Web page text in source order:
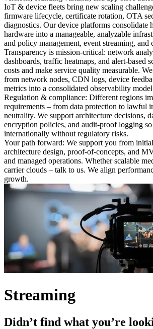
IoT & device fleets bring new scaling
firmware lifecycle, certificate rotation, OTA
diagnostics. Our device platforms consolidate
hardware into a manageable, analyzable
and policy management, event streaming, and
Transparency is mission-critical: network
dashboards, traffic heatmaps, and alert-based
costs and make service quality measurable.
from network nodes, CDN logs, device
metrics into a consolidated observability
Regulation & compliance: Different regions
requirements – from data protection to lawful
neutrality. We support architecture decisions,
encryption policies, and audit-proof logging
internationally without regulatory risks.
Your path forward: We support you from
architecture design, proof-of-concepts, and
and managed operations. Whether scalable
carrier clouds – talk to us. We align
growth.
Streaming
Didn’t find what you’re